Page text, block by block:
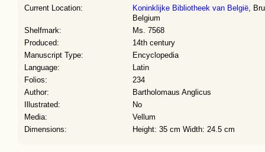
Current Location: Koninklijke Bibliotheek van België,
Belgium
Shelfmark:
Ms. 7568
Produced:
14th century
Manuscript Type:
Encyclopedia
Language:
Latin
Folios:
234
Author:
Bartholomaus Anglicus
Illustrated:
No
Media:
Vellum
Dimensions:
Height: 35 cm Width: 24.5 cm